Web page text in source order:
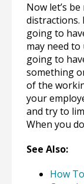
Now let’s
distractions.
going to
may need to
going to
something
of the
your
and try to
When you
See Also:
How